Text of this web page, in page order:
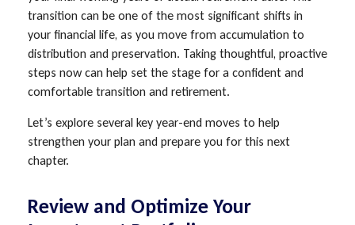
transition can be one of the most significant shifts in
your financial life, as you move from accumulation to
distribution and preservation. Taking thoughtful, proactive
steps now can help set the stage for a confident and
comfortable transition and retirement.
Let’s explore several key year-end moves to help
strengthen your plan and prepare you for this next
chapter.
Review and Optimize Your